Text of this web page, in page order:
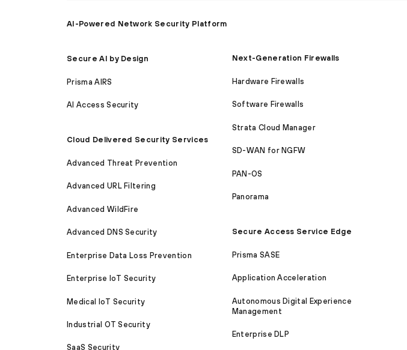
AI-Powered Network Security Platform
Secure AI by Design
Prisma AIRS
AI Access Security
Cloud Delivered Security Services
Advanced Threat Prevention
Advanced URL Filtering
Advanced WildFire
Advanced DNS Security
Enterprise Data Loss Prevention
Enterprise IoT Security
Medical IoT Security
Industrial OT Security
SaaS Security
Next-Generation Firewalls
Hardware Firewalls
Software Firewalls
Strata Cloud Manager
SD-WAN for NGFW
PAN-OS
Panorama
Secure Access Service Edge
Prisma SASE
Application Acceleration
Autonomous Digital Experience
Management
Enterprise DLP